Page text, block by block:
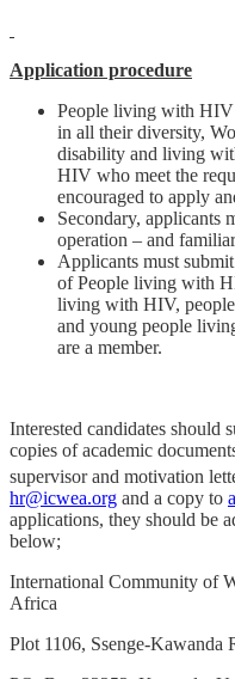
Application procedure
People living with
in all their diversity,
disability and living
HIV who meet the
encouraged to apply
Secondary, applicants
operation – and
Applicants must submit
of People living with
living with HIV,
and young people
are a member.
Interested candidates should
copies of academic
supervisor and motivation
hr@icwea.org and a copy to
applications, they should be
below;
International Community of
Africa
Plot 1106, Ssenge-